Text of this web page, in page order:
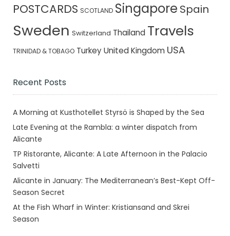
POSTCARDS SCOTLAND Singapore Spain
Sweden Switzerland Thailand Travels
TRINIDAD & TOBAGO Turkey United Kingdom USA
Recent Posts
A Morning at Kusthotellet Styrsö is Shaped by the Sea
Late Evening at the Rambla: a winter dispatch from
Alicante
TP Ristorante, Alicante: A Late Afternoon in the Palacio
Salvetti
Alicante in January: The Mediterranean’s Best-Kept Off-
Season Secret
At the Fish Wharf in Winter: Kristiansand and Skrei
Season